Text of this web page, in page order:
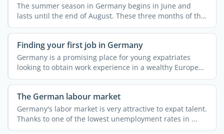
The summer season in Germany begins in June and
lasts until the end of August. These three months of the
year ...
Finding your first job in Germany
Germany is a promising place for young expatriates
looking to obtain work experience in a wealthy European
...
The German labour market
Germany's labor market is very attractive to expat talent.
Thanks to one of the lowest unemployment rates in ...